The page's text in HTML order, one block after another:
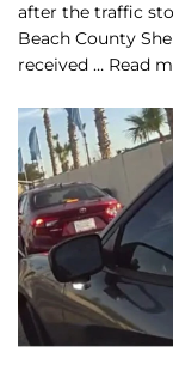
after the traffic
Beach County
received … Read